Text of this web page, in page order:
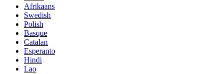
Afrikaans
Swedish
Polish
Basque
Catalan
Esperanto
Hindi
Lao